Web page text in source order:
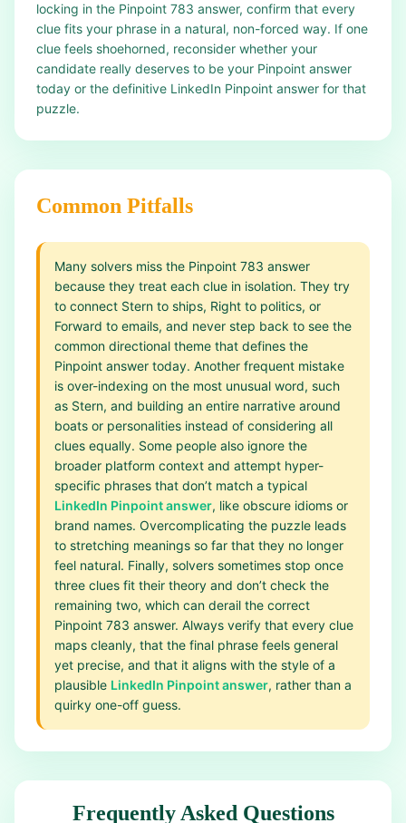
locking in the Pinpoint 783 answer, confirm that every
clue fits your phrase in a natural, non-forced way. If one
clue feels shoehorned, reconsider whether your
candidate really deserves to be your Pinpoint answer
today or the definitive LinkedIn Pinpoint answer for that
puzzle.
Common Pitfalls
Many solvers miss the Pinpoint 783 answer
because they treat each clue in isolation. They try
to connect Stern to ships, Right to politics, or
Forward to emails, and never step back to see the
common directional theme that defines the
Pinpoint answer today. Another frequent mistake
is over-indexing on the most unusual word, such
as Stern, and building an entire narrative around
boats or personalities instead of considering all
clues equally. Some people also ignore the
broader platform context and attempt hyper-
specific phrases that don’t match a typical
LinkedIn Pinpoint answer, like obscure idioms or
brand names. Overcomplicating the puzzle leads
to stretching meanings so far that they no longer
feel natural. Finally, solvers sometimes stop once
three clues fit their theory and don’t check the
remaining two, which can derail the correct
Pinpoint 783 answer. Always verify that every clue
maps cleanly, that the final phrase feels general
yet precise, and that it aligns with the style of a
plausible LinkedIn Pinpoint answer, rather than a
quirky one-off guess.
Frequently Asked Questions